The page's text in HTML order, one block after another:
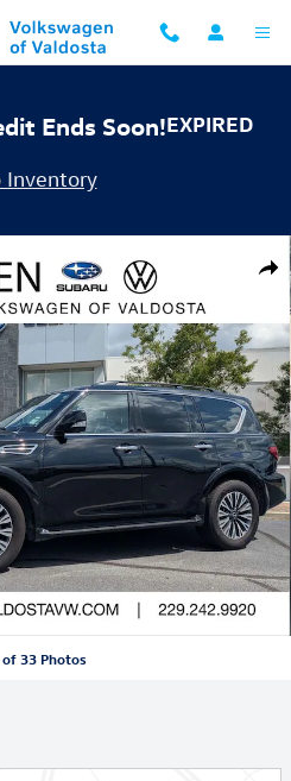
Ends Soon!EXPIRED
Inventory
of 33 Photos